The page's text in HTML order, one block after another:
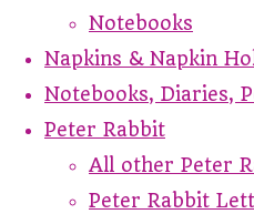
Notebooks
Napkins & Napkin
Notebooks, Diaries,
Peter Rabbit
All other Peter
Peter Rabbit